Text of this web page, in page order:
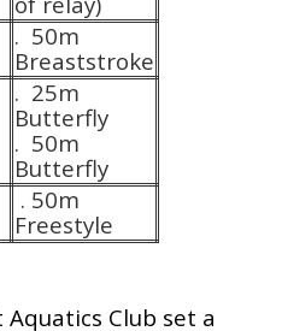
. 50m
Breaststroke
. 25m
Butterfly
. 50m
Butterfly
. 50m
Freestyle
Club set a